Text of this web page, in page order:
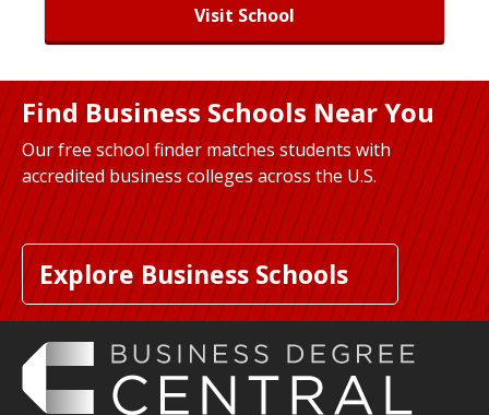
Visit School
Find Business Schools Near You
Our free school finder matches students with
accredited business colleges across the U.S.
Explore Business Schools